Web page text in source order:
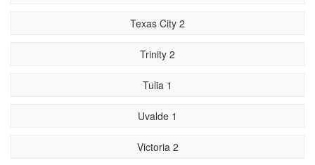
Texas City 2
Trinity 2
Tulia 1
Uvalde 1
Victoria 2